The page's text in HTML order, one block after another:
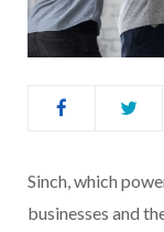
Sinch, which
businesses and